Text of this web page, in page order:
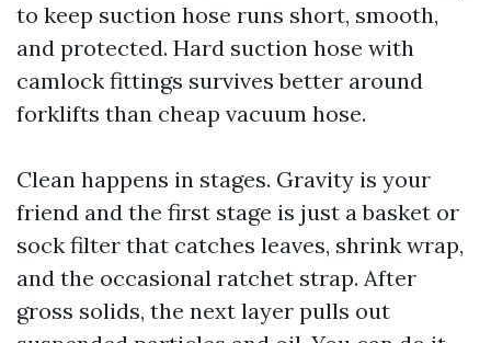
to keep suction hose runs short, smooth,
and protected. Hard suction hose with
camlock fittings survives better around
forklifts than cheap vacuum hose.
Clean happens in stages. Gravity is your
friend and the first stage is just a basket or
sock filter that catches leaves, shrink wrap,
and the occasional ratchet strap. After
gross solids, the next layer pulls out